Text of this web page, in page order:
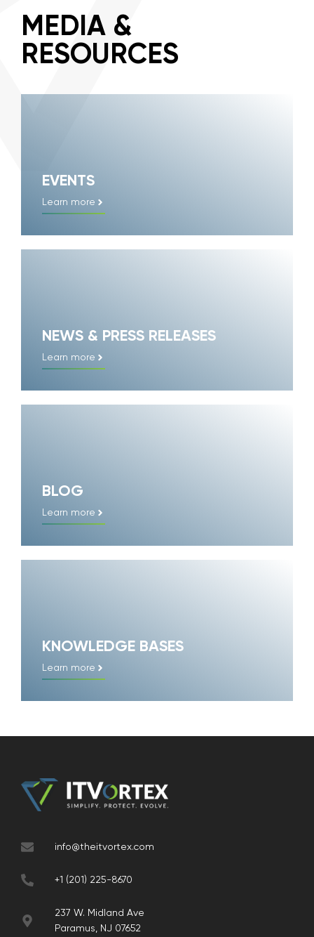
MEDIA &
RESOURCES
EVENTS
Learn more
NEWS & PRESS RELEASES
Learn more
BLOG
Learn more
KNOWLEDGE BASES
Learn more
info@theitvortex.com
+1 (201) 225-8670
237 W. Midland Ave
Paramus, NJ 07652